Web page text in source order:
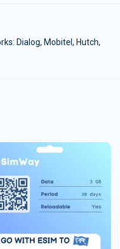
Dialog, Mobitel, Hutch,